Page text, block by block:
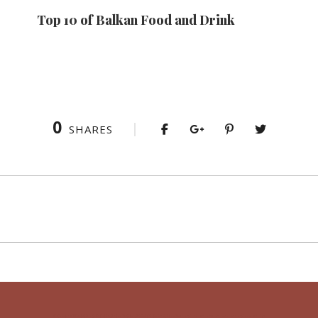
Top 10 of Balkan Food and Drink
0 SHARES